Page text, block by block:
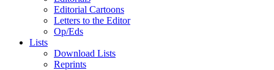
Editorial Cartoons
Letters to the Editor
Op/Eds
Lists
Download Lists
Reprints